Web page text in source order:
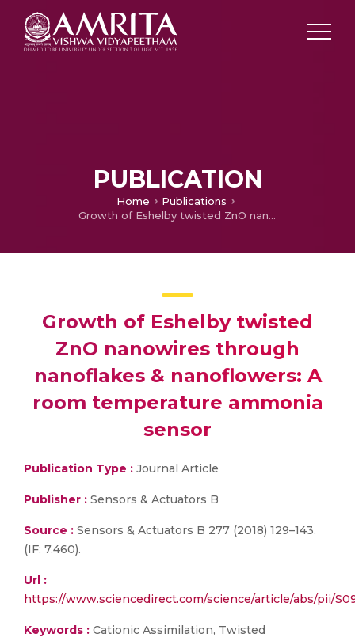
PUBLICATION
Home
Publications
Growth of Eshelby twisted ZnO nanowires through nanoflakes & nanoflowers: A room temperature ammonia sensor
Growth of Eshelby twisted
ZnO nanowires through
nanoflakes & nanoflowers: A
room temperature ammonia
sensor
Publication Type : Journal Article
Publisher : Sensors & Actuators B
Source : Sensors & Actuators B 277 (2018) 129–143.
(IF: 7.460).
Url :
https://www.sciencedirect.com/science/article/abs/pii/
Keywords : Cationic Assimilation, Twisted